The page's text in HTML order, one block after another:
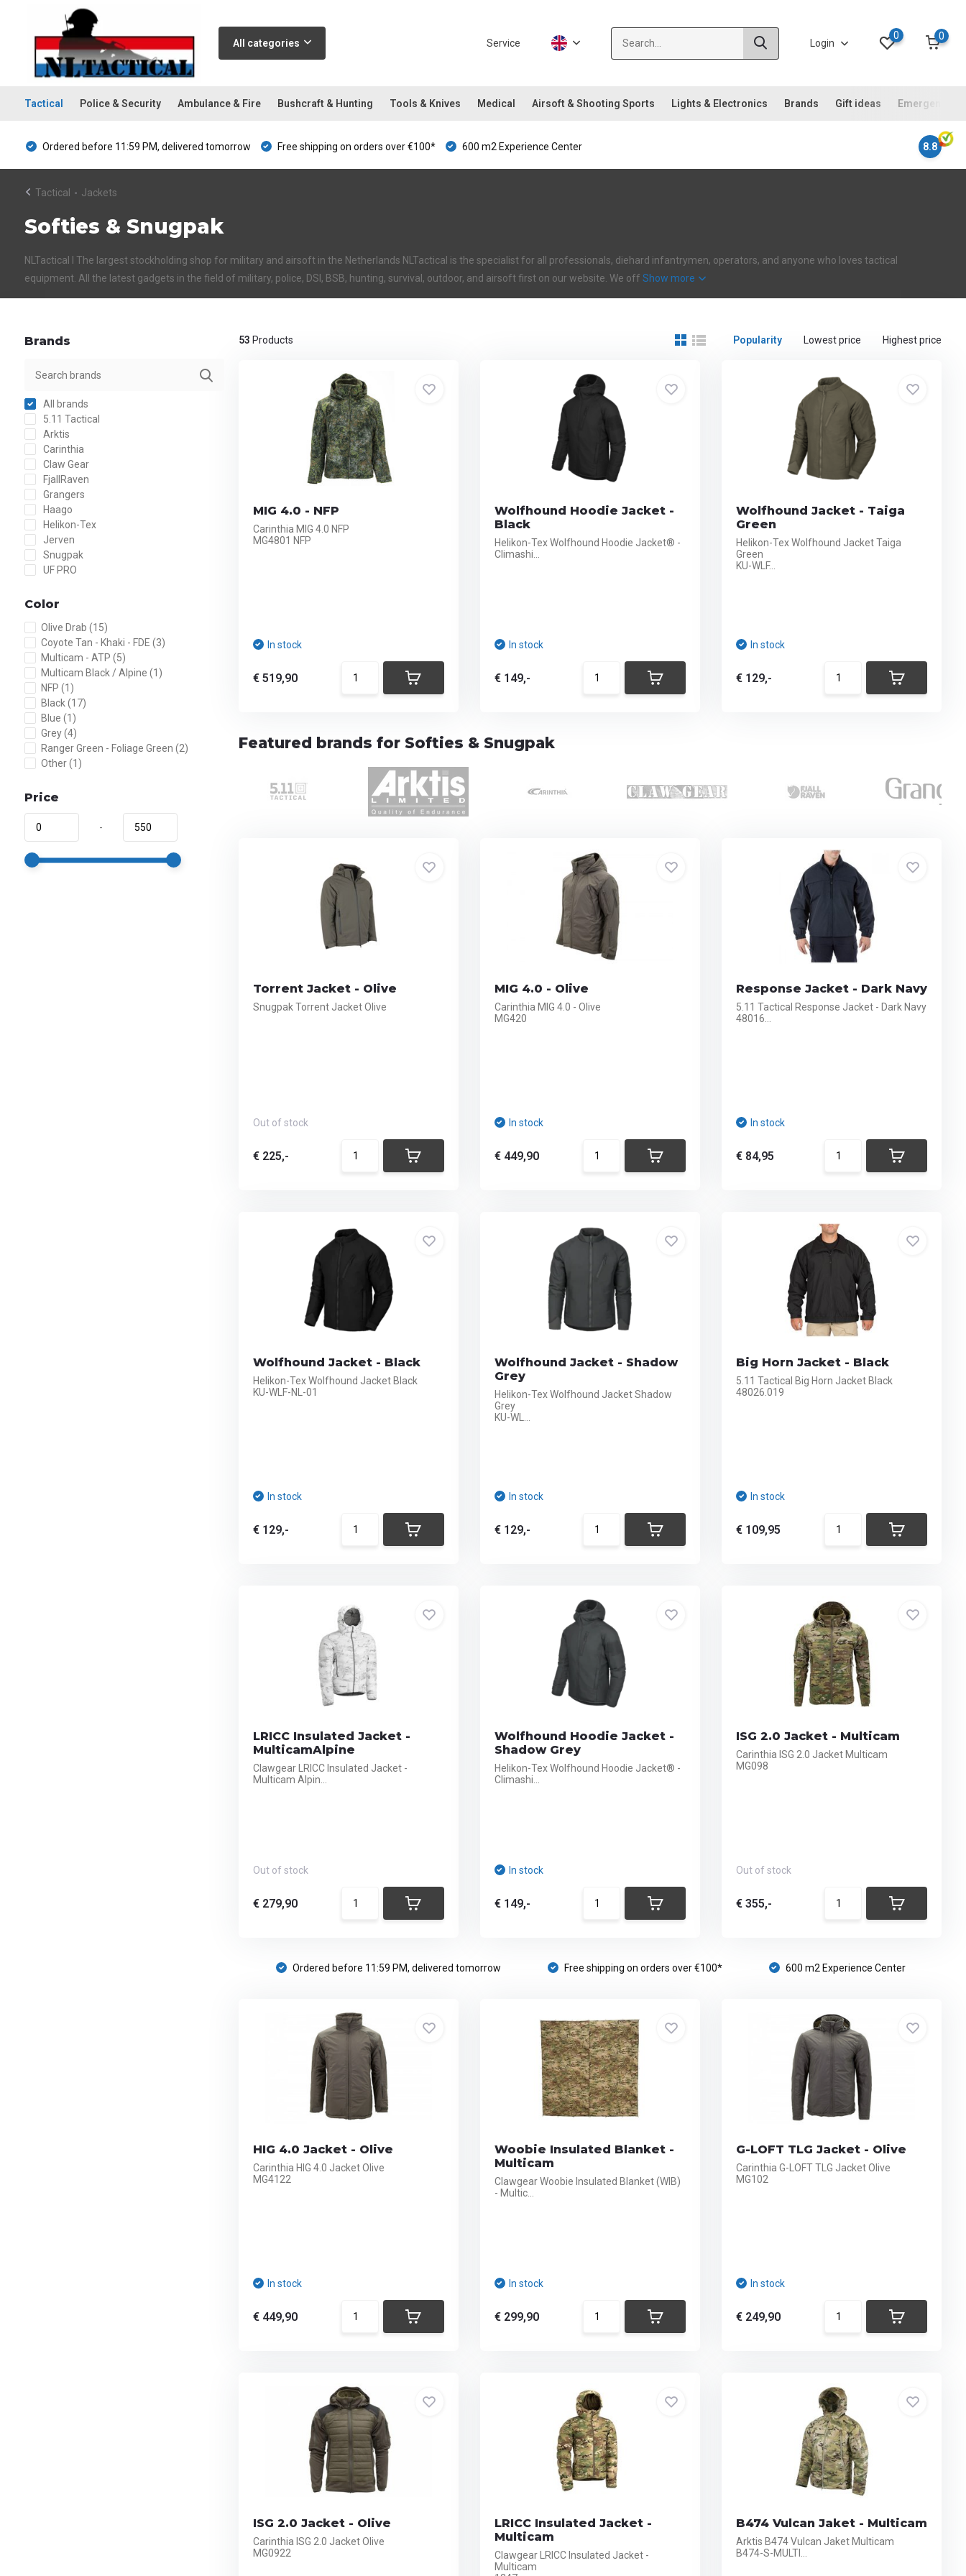
All categories Service Login
0 0
Tactical Police & Security Ambulance & Fire Bushcraft & Hunting Tools & Knives Medical Airsoft & Shooting Sports Lights & Electronics Brands Gift ideas Emergency
Ordered before 11:59 PM, delivered tomorrow Free shipping on orders over €100* 600 m2 Experience Center 8.8
Tactical - Jackets
Softies & Snugpak
NLTactical I The largest stockholding shop for military and airsoft in the Netherlands NLTactical is the specialist for all professionals, diehard infantrymen, operators, and anyone who loves tactical
equipment. All the latest gadgets in the field of military, police, DSI, BSB, hunting, survival, outdoor, and airsoft first on our website. We off Show more
Brands
All brands
5.11 Tactical
Arktis
Carinthia
Claw Gear
FjallRaven
Grangers
Haago
Helikon-Tex
Jerven
Snugpak
UF PRO
Color
Olive Drab (15)
Coyote Tan - Khaki - FDE (3)
Multicam - ATP (5)
Multicam Black / Alpine (1)
NFP (1)
Black(17)
Blue (1)
Grey(4)
Ranger Green - Foliage Green (2)
Other(1)
Price
-
53 Products Popularity Lowest price Highest price
MIG 4.0 - NFP
Carinthia MIG 4.0 NFP
MG4801 NFP
In stock
€ 519,90
Wolfhound Hoodie Jacket -
Black
Helikon-Tex Wolfhound Hoodie Jacket® -
Climashi...
In stock
€ 149,-
Wolfhound Jacket - Taiga
Green
Helikon-Tex Wolfhound Jacket Taiga
Green
KU-WLF...
In stock
€ 129,-
Featured brands for Softies & Snugpak
Torrent Jacket - Olive
Snugpak Torrent Jacket Olive
Out of stock
€ 225,-
MIG 4.0 - Olive
Carinthia MIG 4.0 - Olive
MG420
In stock
€ 449,90
Response Jacket - Dark Navy
5.11 Tactical Response Jacket - Dark Navy
48016...
In stock
€ 84,95
Wolfhound Jacket - Black
Helikon-Tex Wolfhound Jacket Black
KU-WLF-NL-01
In stock
€ 129,-
Wolfhound Jacket - Shadow
Grey
Helikon-Tex Wolfhound Jacket Shadow
Grey
KU-WL...
In stock
€ 129,-
Big Horn Jacket - Black
5.11 Tactical Big Horn Jacket Black
48026.019
In stock
€ 109,95
LRICC Insulated Jacket -
MulticamAlpine
Clawgear LRICC Insulated Jacket -
Multicam Alpin...
Out of stock
€ 279,90
Wolfhound Hoodie Jacket -
Shadow Grey
Helikon-Tex Wolfhound Hoodie Jacket® -
Climashi...
In stock
€ 149,-
ISG 2.0 Jacket - Multicam
Carinthia ISG 2.0 Jacket Multicam
MG098
Out of stock
€ 355,-
Ordered before 11:59 PM, delivered tomorrow Free shipping on orders over €100* 600 m2 Experience Center
HIG 4.0 Jacket - Olive
Carinthia HIG 4.0 Jacket Olive
MG4122
In stock
€ 449,90
Woobie Insulated Blanket -
Multicam
Clawgear Woobie Insulated Blanket (WIB)
- Multic...
In stock
€ 299,90
G-LOFT TLG Jacket - Olive
Carinthia G-LOFT TLG Jacket Olive
MG102
In stock
€ 249,90
ISG 2.0 Jacket - Olive
Carinthia ISG 2.0 Jacket Olive
MG0922
LRICC Insulated Jacket -
Multicam
Clawgear LRICC Insulated Jacket -
Multicam
B474 Vulcan Jaket - Multicam
Arktis B474 Vulcan Jaket Multicam
B474-S-MULTI...